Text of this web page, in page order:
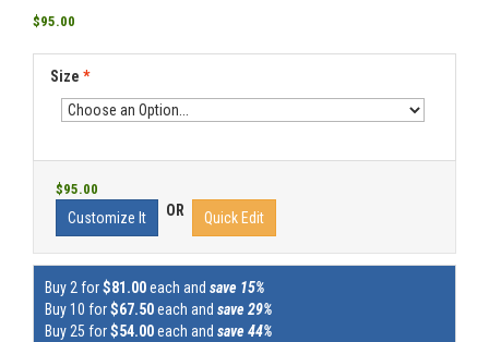
$95.00
Size *
$95.00
Customize It OR Quick Edit
Buy 2 for$81.00each and save 15%
Buy 10 for$67.50each and save 29%
Buy 25 for$54.00each and save 44%